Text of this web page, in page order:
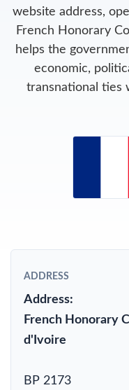
website address,
French Honorary
helps the
economic,
transnational ties
ADDRESS
Address:
French Honorary
d'Ivoire
BP 2173